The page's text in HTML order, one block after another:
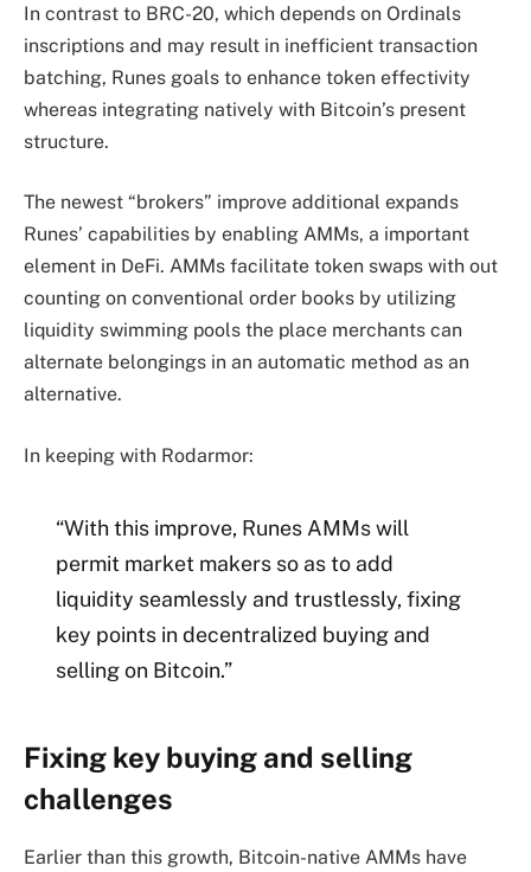
In contrast to BRC-20, which depends on Ordinals
inscriptions and may result in inefficient transaction
batching, Runes goals to enhance token effectivity
whereas integrating natively with Bitcoin’s present
structure.
The newest “brokers” improve additional expands
Runes’ capabilities by enabling AMMs, a important
element in DeFi. AMMs facilitate token swaps with out
counting on conventional order books by utilizing
liquidity swimming pools the place merchants can
alternate belongings in an automatic method as an
alternative.
In keeping with Rodarmor:
“With this improve, Runes AMMs will
permit market makers so as to add
liquidity seamlessly and trustlessly, fixing
key points in decentralized buying and
selling on Bitcoin.”
Fixing key buying and selling
challenges
Earlier than this growth, Bitcoin-native AMMs have